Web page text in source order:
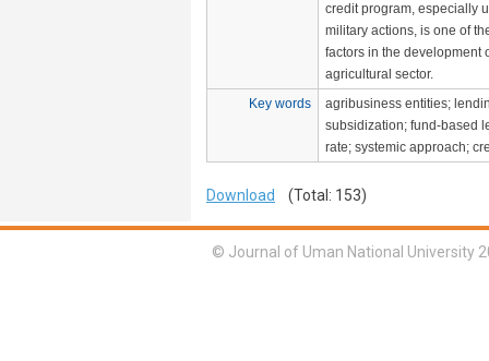
credit program, especially
military actions, is one of
factors in the development
agricultural sector.
Key words
agribusiness entities;
subsidization; fund-based
rate; systemic approach;
Download (Total: 153)
© Journal of Uman National University